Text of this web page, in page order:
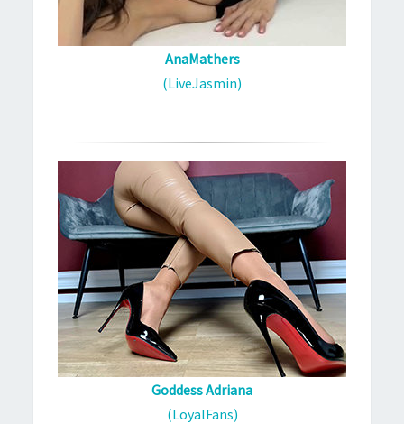
AnaMathers
(LiveJasmin)
Goddess Adriana
(LoyalFans)